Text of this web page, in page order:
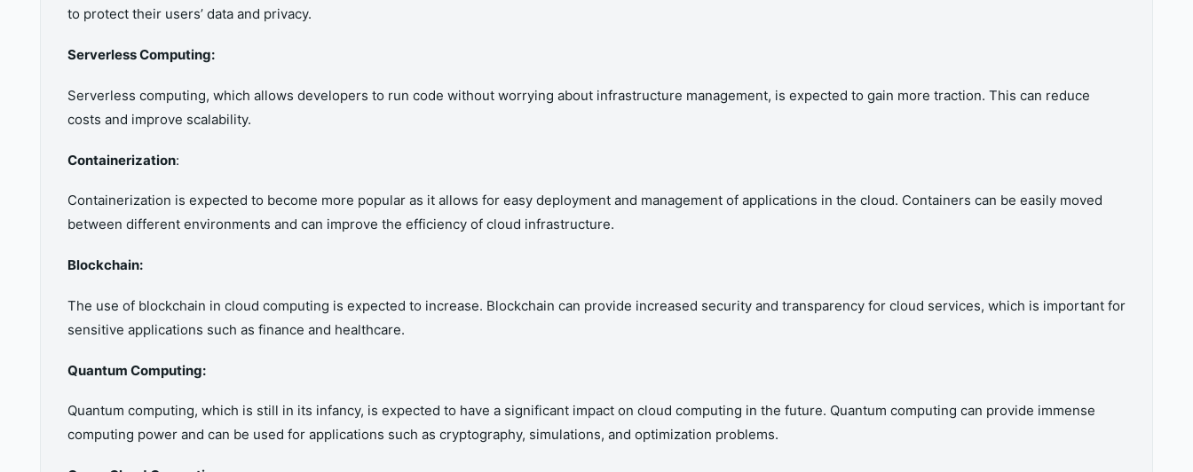
to protect their users’ data and privacy.
Serverless Computing:
Serverless computing, which allows developers to run code without worrying about infrastructure management, is expected to gain more traction. This can reduce
costs and improve scalability.
Containerization:
Containerization is expected to become more popular as it allows for easy deployment and management of applications in the cloud. Containers can be easily moved
between different environments and can improve the efficiency of cloud infrastructure.
Blockchain:
The use of blockchain in cloud computing is expected to increase. Blockchain can provide increased security and transparency for cloud services, which is important for
sensitive applications such as finance and healthcare.
Quantum Computing:
Quantum computing, which is still in its infancy, is expected to have a significant impact on cloud computing in the future. Quantum computing can provide immense
computing power and can be used for applications such as cryptography, simulations, and optimization problems.